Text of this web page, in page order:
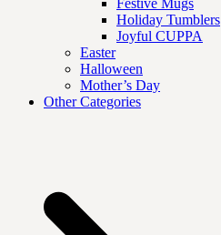
Festive Mugs
Holiday Tumblers
Joyful CUPPA
Easter
Halloween
Mother’s Day
Other Categories